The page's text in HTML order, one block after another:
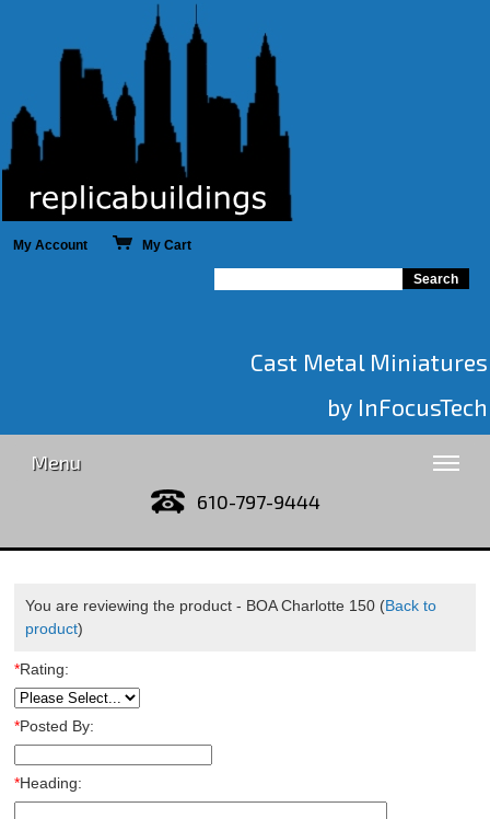
My Account My Cart
Cast Metal Miniatures
by InFocusTech
Menu
610-797-9444
You are reviewing the product - BOA Charlotte 150 (Back to
product)
*Rating:
*Posted By:
*Heading: